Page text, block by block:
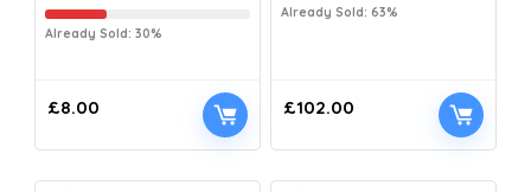
Already Sold: 30%
£8.00
Already Sold: 63%
£102.00